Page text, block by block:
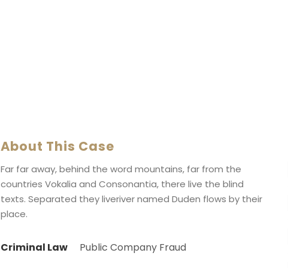
About This Case
Far far away, behind the word mountains, far from the
countries Vokalia and Consonantia, there live the blind
texts. Separated they liveriver named Duden flows by their
place.
Criminal Law
Public Company Fraud